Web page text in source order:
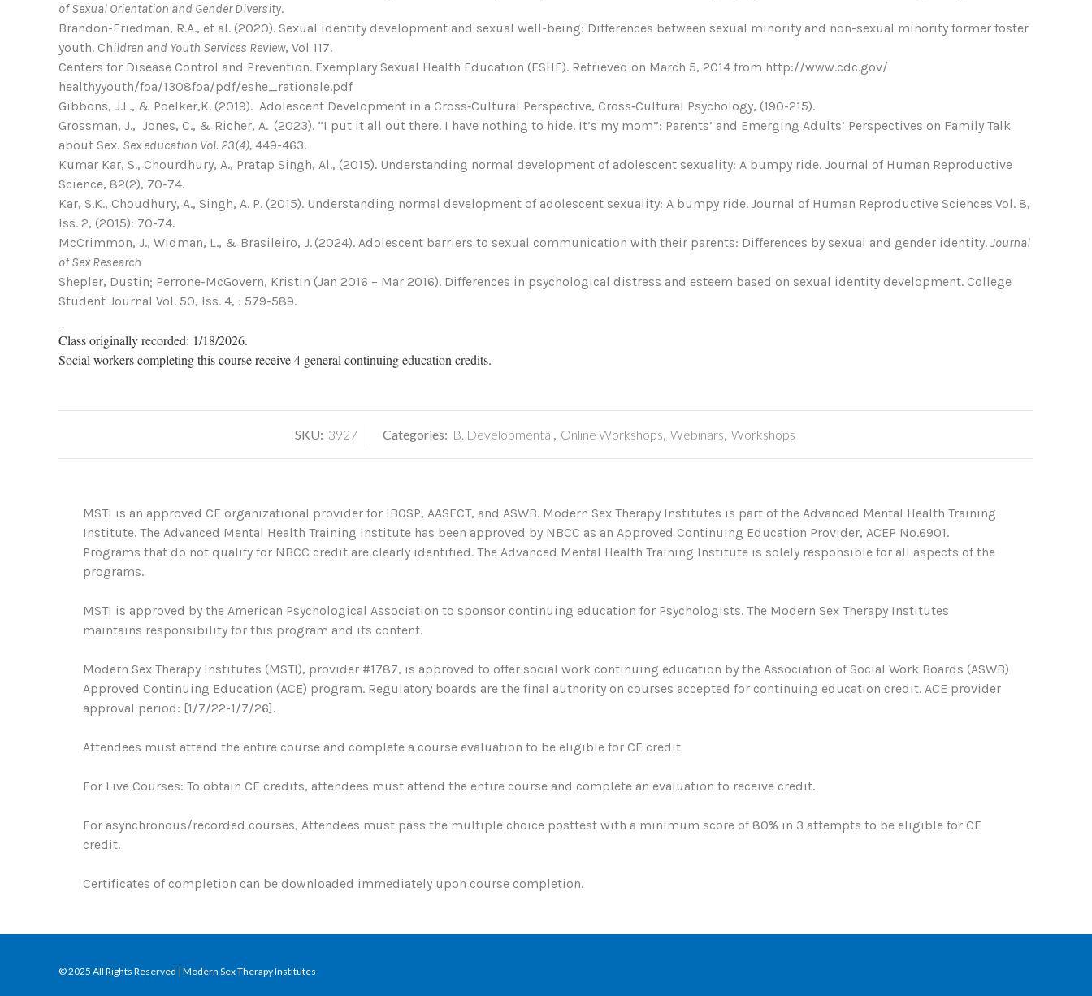
of Sexual Orientation and Gender Diversity.
Brandon-Friedman, R.A., et al. (2020). Sexual identity development and sexual well-being: Differences between sexual minority and non-sexual minority former foster
youth. Children and Youth Services Review, Vol 117.
Centers for Disease Control and Prevention. Exemplary Sexual Health Education (ESHE). Retrieved on March 5, 2014 from http://www.cdc.gov/
healthyyouth/foa/1308foa/pdf/eshe_rationale.pdf
Gibbons, J.L., & Poelker,K. (2019). Adolescent Development in a Cross‐Cultural Perspective, Cross‐Cultural Psychology, (190-215).
Grossman, J., Jones, C., & Richer, A. (2023). “I put it all out there. I have nothing to hide. It’s my mom”: Parents’ and Emerging Adults’ Perspectives on Family Talk
about Sex. Sex education Vol. 23(4), 449-463.
Kumar Kar, S., Chourdhury, A., Pratap Singh, Al., (2015). Understanding normal development of adolescent sexuality: A bumpy ride. Journal of Human Reproductive
Science, 82(2), 70-74.
Kar, S.K., Choudhury, A., Singh, A. P. (2015). Understanding normal development of adolescent sexuality: A bumpy ride. Journal of Human Reproductive Sciences Vol. 8,
Iss. 2, (2015): 70-74.
McCrimmon, J., Widman, L., & Brasileiro, J. (2024). Adolescent barriers to sexual communication with their parents: Differences by sexual and gender identity. Journal
of Sex Research
Shepler, Dustin; Perrone-McGovern, Kristin (Jan 2016 – Mar 2016). Differences in psychological distress and esteem based on sexual identity development. College
Student Journal Vol. 50, Iss. 4, : 579-589.
Class originally recorded: 1/18/2026.
Social workers completing this course receive 4 general continuing education credits.
SKU: 3927 Categories: B. Developmental, Online Workshops, Webinars, Workshops
MSTI is an approved CE organizational provider for IBOSP, AASECT, and ASWB. Modern Sex Therapy Institutes is part of the Advanced Mental Health Training
Institute. The Advanced Mental Health Training Institute has been approved by NBCC as an Approved Continuing Education Provider, ACEP No.6901.
Programs that do not qualify for NBCC credit are clearly identified. The Advanced Mental Health Training Institute is solely responsible for all aspects of the
programs.
MSTI is approved by the American Psychological Association to sponsor continuing education for Psychologists. The Modern Sex Therapy Institutes
maintains responsibility for this program and its content.
Modern Sex Therapy Institutes (MSTI), provider #1787, is approved to offer social work continuing education by the Association of Social Work Boards (ASWB)
Approved Continuing Education (ACE) program. Regulatory boards are the final authority on courses accepted for continuing education credit. ACE provider
approval period: [1/7/22-1/7/26].
Attendees must attend the entire course and complete a course evaluation to be eligible for CE credit
For Live Courses: To obtain CE credits, attendees must attend the entire course and complete an evaluation to receive credit.
For asynchronous/recorded courses, Attendees must pass the multiple choice posttest with a minimum score of 80% in 3 attempts to be eligible for CE
credit.
Certificates of completion can be downloaded immediately upon course completion.
© 2025 All Rights Reserved | Modern Sex Therapy Institutes